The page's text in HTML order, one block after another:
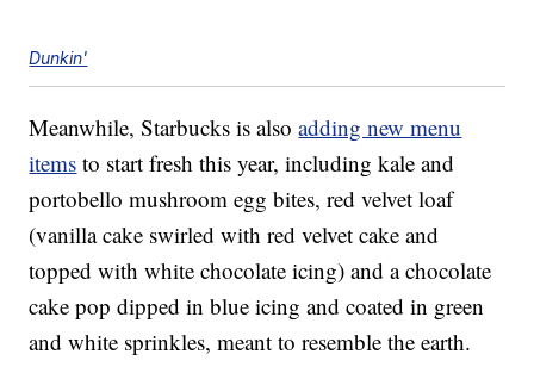
Dunkin'
Meanwhile, Starbucks is alsoadding new menu
items to start fresh this year, including kale and
portobello mushroom egg bites, red velvet loaf
(vanilla cake swirled with red velvet cake and
topped with white chocolate icing) and a chocolate
cake pop dipped in blue icing and coated in green
and white sprinkles, meant to resemble the earth.